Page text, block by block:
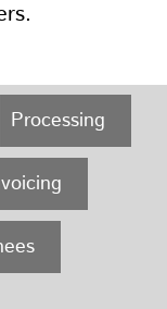
Processing